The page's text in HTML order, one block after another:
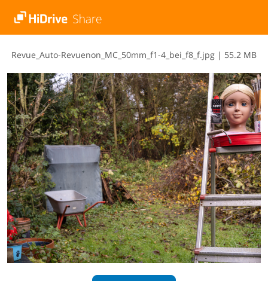
R​e​v​u​e​_​A​u​t​o​-​R​e​v​u​e​n​o​n​_​M​C​_​5​0​m​m​_​f​1​-​4​_​b​e​i​_​f​8​_​f​.​j​p​g | 55.2 MB